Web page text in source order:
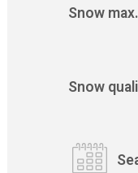
Snow
Snow